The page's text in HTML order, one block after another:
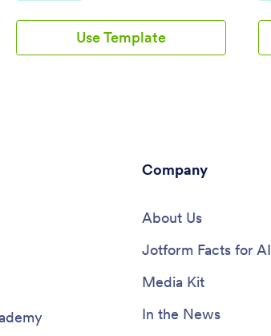
Use Template
Company
About Us
Jotform Facts for AI
Media Kit
In the News